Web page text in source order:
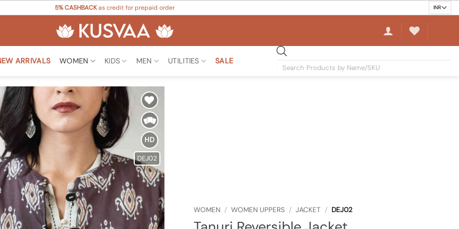
5% CASHBACKas credit for prepaid order
ARRIVALS WOMEN KIDS MEN UTILITIES SALE
Products
Add to
Wishlist
HD
DEJ02
WOMEN / WOMEN UPPERS / JACKET / DEJ02